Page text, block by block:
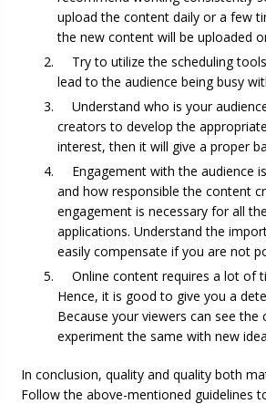
upload the content daily or a few
the new content will be uploaded
Try to utilize the scheduling
lead to the audience being busy
Understand who is your
creators to develop the
interest, then it will give a proper
Engagement with the audience
and how responsible the content
engagement is necessary for all
applications. Understand the
easily compensate if you are not
Online content requires a lot of
Hence, it is good to give you a
Because your viewers can see
experiment the same with new
In conclusion, quality and quality both
Follow the above-mentioned guidelines